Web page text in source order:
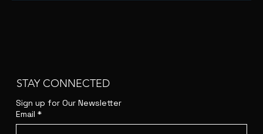
STAY CONNECTED
Sign up for Our Newsletter
Email *